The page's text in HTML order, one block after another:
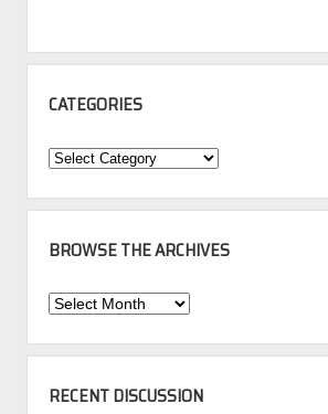
CATEGORIES
Categories
BROWSE THE ARCHIVES
Browse
Archives
RECENT DISCUSSION